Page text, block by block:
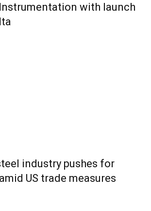
with launch
industry pushes for
US trade measures